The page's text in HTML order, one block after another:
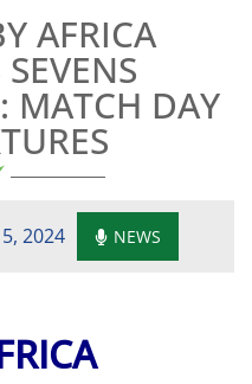
AFRICA
MATCH DAY
2024 NEWS